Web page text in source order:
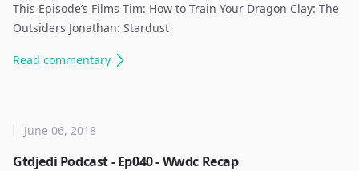
This Episode’s Films Tim: How to Train Your Dragon Clay: The
Outsiders Jonathan: Stardust ​
Read commentary
Gtdjedi Podcast - Ep040 - Wwdc Recap
June 06, 2018